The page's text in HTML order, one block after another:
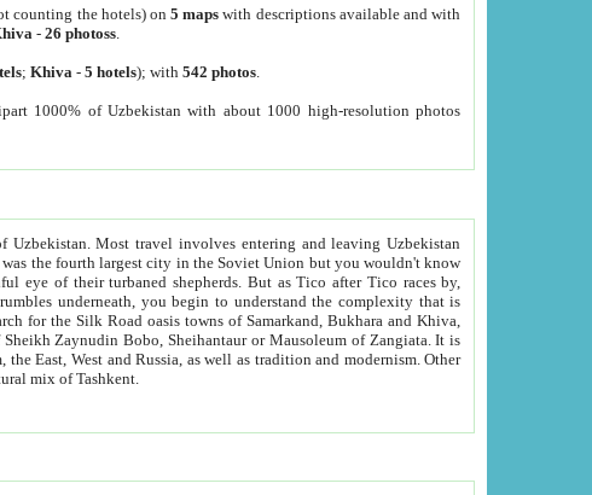
counting the hotels) on5 maps with descriptions available and with
-26 photoss
;Khiva -5 hotels); with542 photos
1000% of Uzbekistan with about 1000 high-resolution photos
Uzbekistan.Most travel involves entering and leaving Uzbekistan
to understand the complexity that is
Mausoleum of Zangiata. It is
capitals lack the complexity and overall cultural mix of Tashkent.